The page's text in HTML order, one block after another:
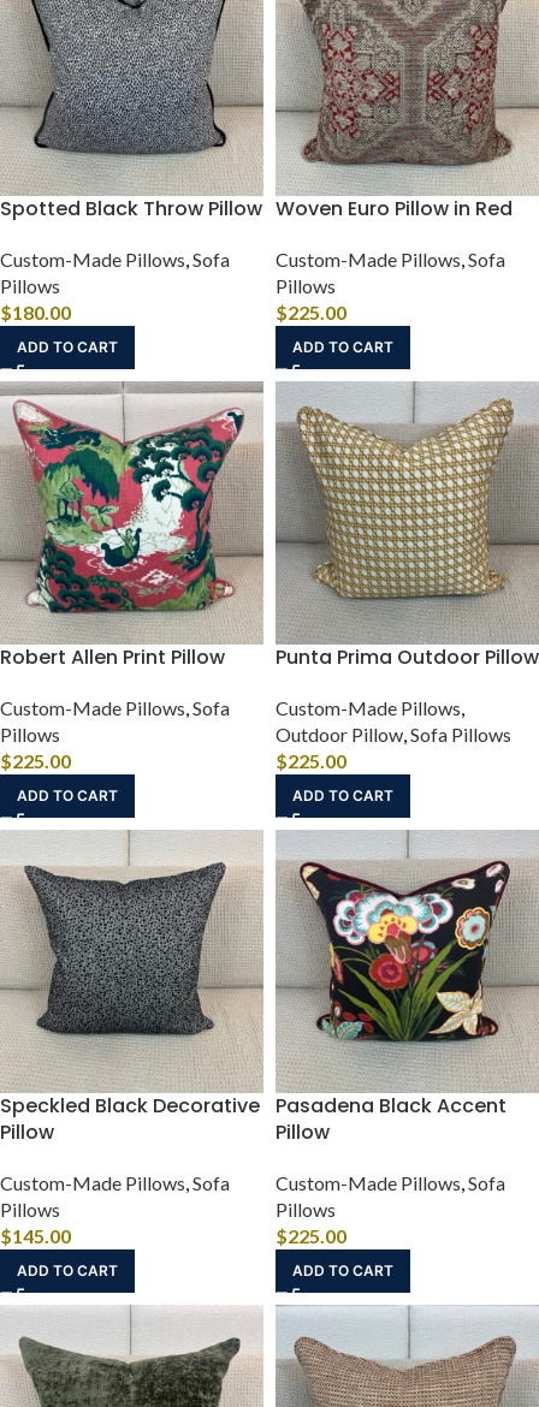
Spotted Black Throw Pillow
Custom-Made Pillows,Sofa
Pillows
$180.00
ADD TO CART
Woven Euro Pillow in Red
Custom-Made Pillows,Sofa
Pillows
$225.00
ADD TO CART
Robert Allen Print Pillow
Custom-Made Pillows,Sofa
Pillows
$225.00
ADD TO CART
Punta Prima Outdoor Pillow
Custom-Made Pillows,
Outdoor Pillow,Sofa Pillows
$225.00
ADD TO CART
Speckled Black Decorative
Pillow
Custom-Made Pillows,Sofa
Pillows
$145.00
ADD TO CART
Pasadena Black Accent
Pillow
Custom-Made Pillows,Sofa
Pillows
$225.00
ADD TO CART